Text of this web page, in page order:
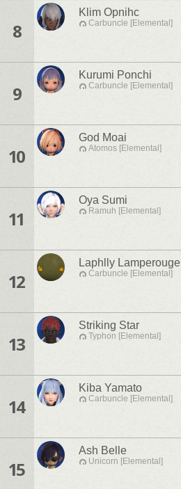
8
Klim Opnihc
Carbuncle [Elemental]
9
Kurumi Ponchi
Carbuncle [Elemental]
10
God Moai
Atomos [Elemental]
11
Oya Sumi
Ramuh [Elemental]
12
Laphlly Lamperouge
Carbuncle [Elemental]
13
Striking Star
Typhon [Elemental]
14
Kiba Yamato
Carbuncle [Elemental]
15
Ash Belle
Unicorn [Elemental]